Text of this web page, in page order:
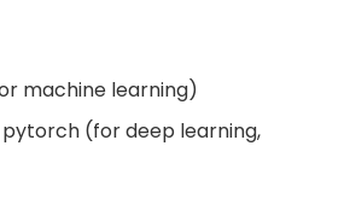
machine learning)
(for deep learning,